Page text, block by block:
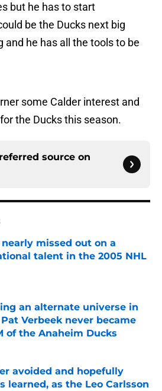
but he has to start
be the Ducks next big
and he has all the tools to be
some Calder interest and
the Ducks this season.
source on
nearly missed out on a
talent in the 2005 NHL
by on Invalid Date
an alternate universe in
Verbeek never became
of the Anaheim Ducks
by on Invalid Date
avoided and hopefully
learned, as the Leo Carlsson